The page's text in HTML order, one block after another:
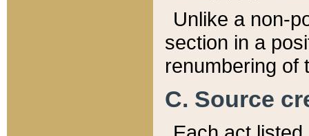
Unlike a non-
section in a
renumbering of
C. Source